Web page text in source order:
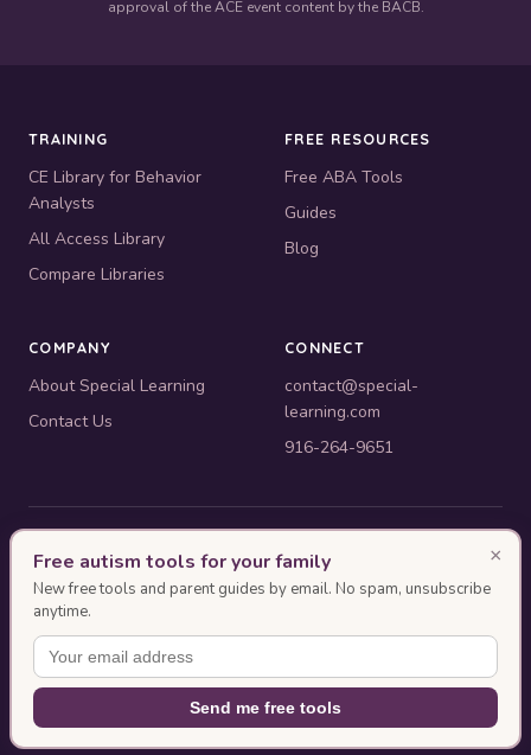
approval of the ACE event content by the BACB.
TRAINING
CE Library for Behavior
Analysts
All Access Library
Compare Libraries
FREE RESOURCES
Free ABA Tools
Guides
Blog
COMPANY
About Special Learning
Contact Us
CONNECT
contact@special-
learning.com
916-264-9651
Illinois, Suite 6702, Chicago, IL 60611
BACB ACE Provider #OP-14-2437
Authorization as an ACE Provider does not imply endorsement or approval of
the ACE event content by the BACB.
This page was designed with AI assistance and reviewed by Special
Learning.
×
Free autism tools for your family
New free tools and parent guides by email. No spam, unsubscribe
anytime.
Send me free tools